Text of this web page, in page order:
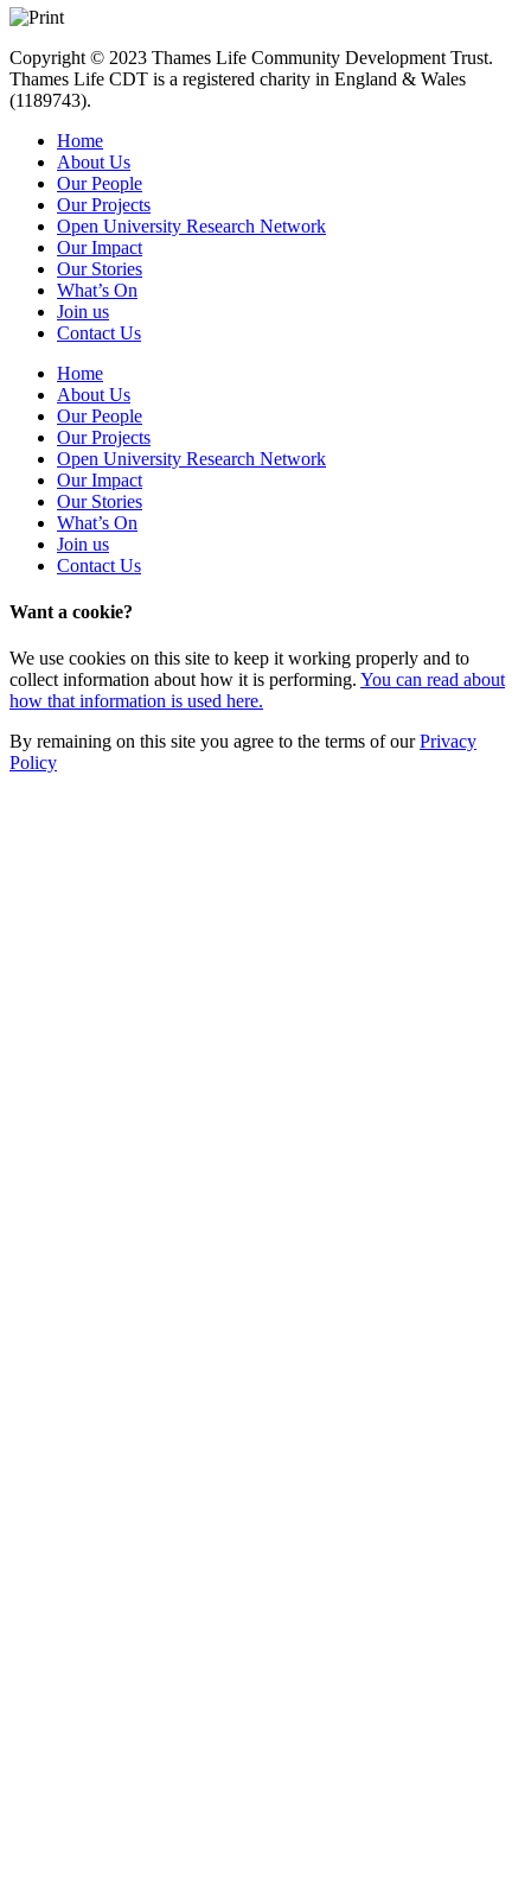
Copyright © 2023 Thames Life Community Development Trust.
Thames Life CDT is a registered charity in England & Wales
(1189743).
Home
About Us
Our People
Our Projects
Open University Research Network
Our Impact
Our Stories
What’s On
Join us
Contact Us
Home
About Us
Our People
Our Projects
Open University Research Network
Our Impact
Our Stories
What’s On
Join us
Contact Us
Want a cookie?
We use cookies on this site to keep it working properly and to
collect information about how it is performing. You can read about
how that information is used here.
By remaining on this site you agree to the terms of ourPrivacy
Policy